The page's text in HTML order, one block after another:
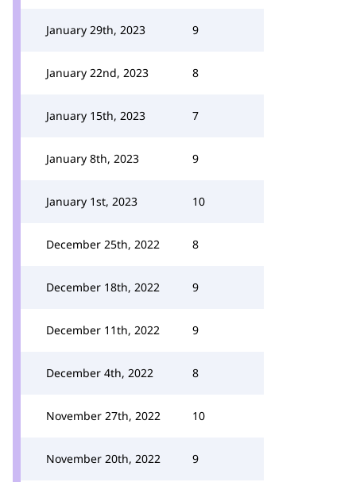
January 29th, 2023 9
January 22nd, 2023 8
January 15th, 2023 7
January 8th, 2023 9
January 1st, 2023 10
December 25th, 2022 8
December 18th, 2022 9
December 11th, 2022 9
December 4th, 2022 8
November 27th, 2022 10
November 20th, 2022 9